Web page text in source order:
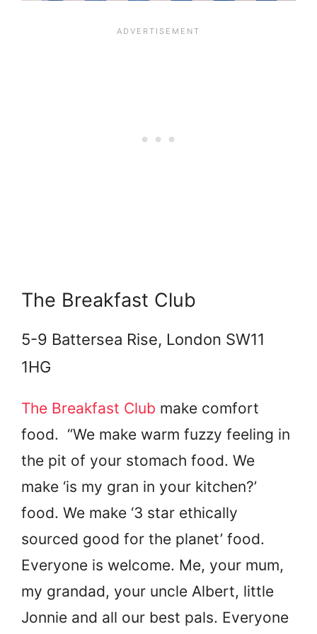
The Breakfast Club
5-9 Battersea Rise, London SW11
1HG
The Breakfast Club make comfort
food. “We make warm fuzzy feeling in
the pit of your stomach food. We
make ‘is my gran in your kitchen?’
food. We make ‘3 star ethically
sourced good for the planet’ food.
Everyone is welcome. Me, your mum,
my grandad, your uncle Albert, little
Jonnie and all our best pals. Everyone